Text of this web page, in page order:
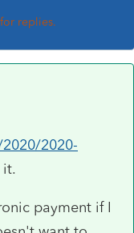
replies.
2020-
payment if I